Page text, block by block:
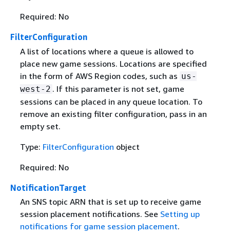
Required: No
FilterConfiguration
A list of locations where a queue is allowed to
place new game sessions. Locations are specified
in the form of AWS Region codes, such as us-
west-2 . If this parameter is not set, game
sessions can be placed in any queue location. To
remove an existing filter configuration, pass in an
empty set.
Type: FilterConfiguration object
Required: No
NotificationTarget
An SNS topic ARN that is set up to receive game
session placement notifications. See Setting up
notifications for game session placement.